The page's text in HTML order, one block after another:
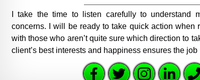
I take the time to listen carefully to understand
concerns. I will be ready to take quick action when
with those who aren’t quite sure which direction to
client’s best interests and happiness ensures the job